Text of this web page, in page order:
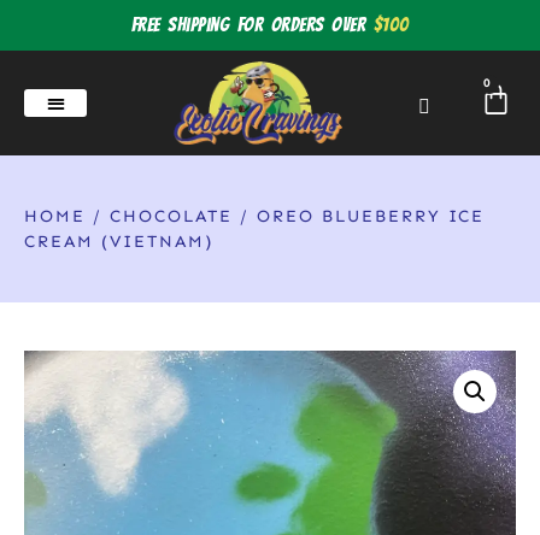
Free shipping for orders over $100
0
HOME / CHOCOLATE / OREO BLUEBERRY ICE
CREAM (VIETNAM)